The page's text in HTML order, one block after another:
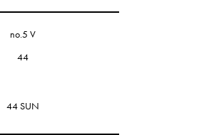
no.5 V
44
44 SUN